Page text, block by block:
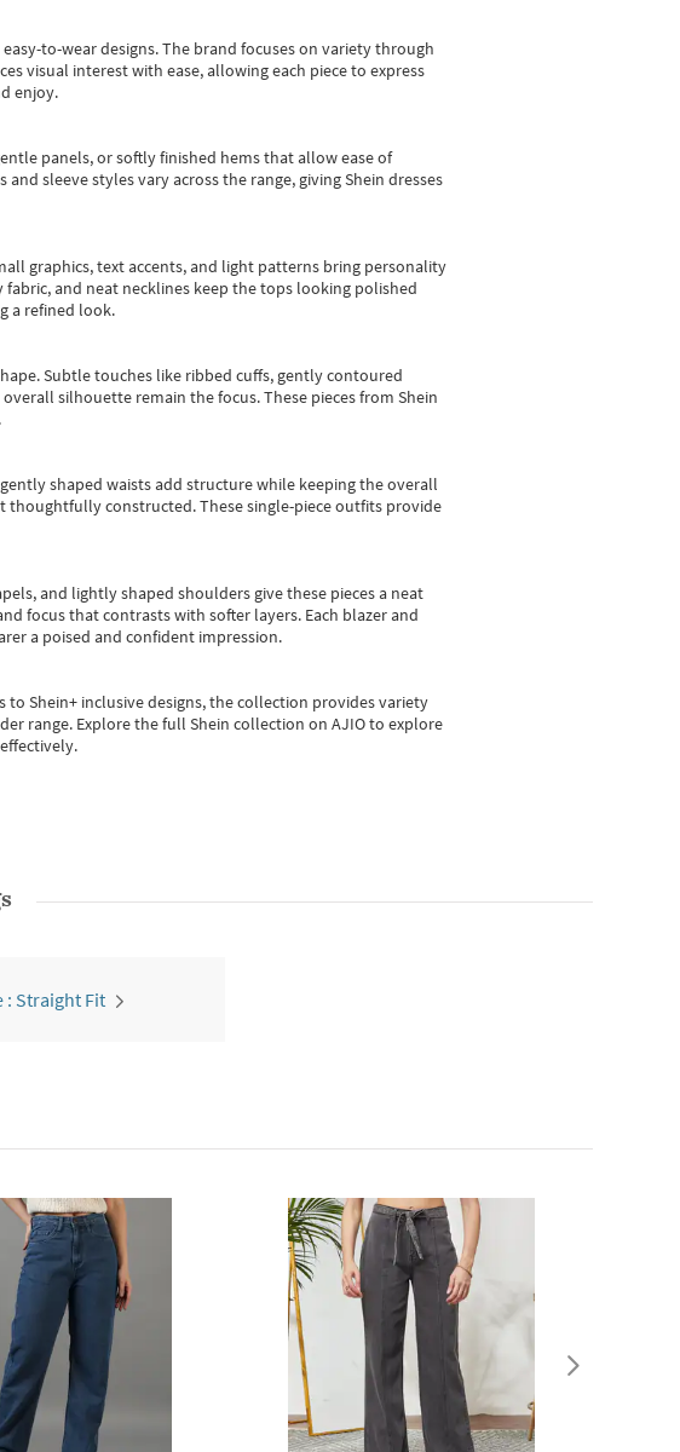
to-wear designs.The brand focuses on variety through
visual interest with ease, allowing each piece to express
enjoy.
panels, or softly finished hems that allow ease of
sleeve styles vary across the range, giving Shein dresses
graphics, text accents, and light patterns bring personality
and neat necklines keep the tops looking polished
a refined look.
Subtle touches like ribbed cuffs, gently contoured
silhouette remain the focus. These pieces from Shein
shaped waists add structure while keeping the overall
thoughtfully constructed. These single-piece outfits provide
and lightly shaped shoulders give these pieces a neat
focus that contrasts with softer layers. Each blazer and
a poised and confident impression.
to Shein+ inclusive designs, the collection provides variety
range. Explore the full Shein collection on AJIO to explore
: Straight Fit